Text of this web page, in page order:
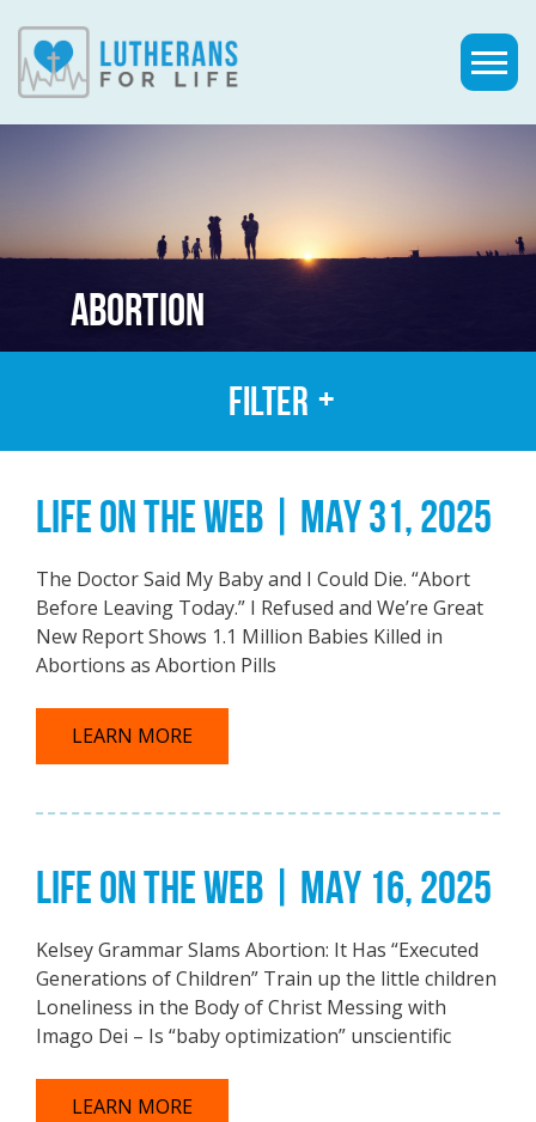
ABORTION
Filter
LIFE ON THE WEB | MAY 31, 2025
The Doctor Said My Baby and I Could Die. “Abort
Before Leaving Today.” I Refused and We’re Great
New Report Shows 1.1 Million Babies Killed in
Abortions as Abortion Pills
LEARN MORE
LIFE ON THE WEB | MAY 16, 2025
Kelsey Grammar Slams Abortion: It Has “Executed
Generations of Children” Train up the little children
Loneliness in the Body of Christ Messing with
Imago Dei – Is “baby optimization” unscientific
LEARN MORE